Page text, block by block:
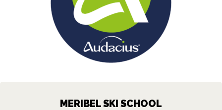
MERIBEL SKI SCHOOL